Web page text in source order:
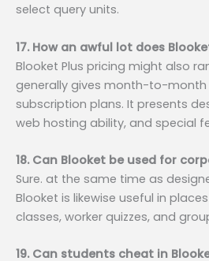
select query units.
17. How an awful lot does
Blooket Plus pricing might also
generally gives month-to-month
subscription plans. It presents
web hosting ability, and special
18. Can Blooket be used for
Sure. at the same time as
Blooket is likewise useful in
classes, worker quizzes, and
19. Can students cheat in